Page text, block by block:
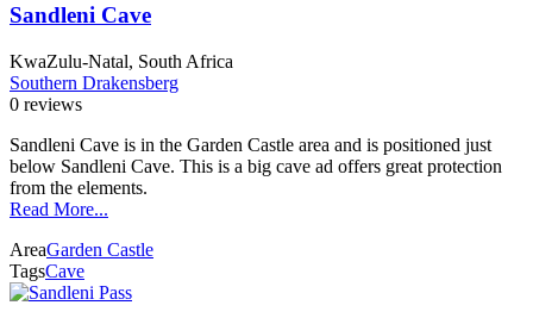
Sandleni Cave
KwaZulu-Natal, South Africa
Southern Drakensberg
0 reviews
Sandleni Cave is in the Garden Castle area and is positioned just
below Sandleni Cave. This is a big cave ad offers great protection
from the elements.
Read More...
AreaGarden Castle
TagsCave